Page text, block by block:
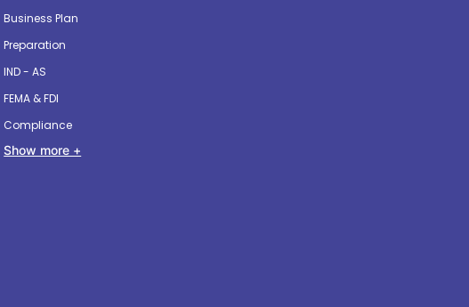
Business Plan
Preparation
IND - AS
FEMA & FDI
Compliance
Show more +